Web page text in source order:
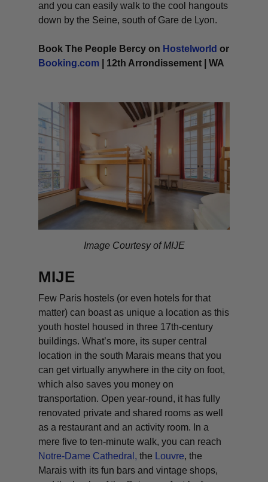
and you can easily walk to the cool hangouts
down by the Seine, south of Gare de Lyon.
Book The People Bercy on Hostelworld or
Booking.com | 12th Arrondissement | WA
Image Courtesy of MIJE
MIJE
Few Paris hostels (or even hotels for that
matter) can boast as unique a location as this
youth hostel housed in three 17th-century
buildings. What’s more, its super central
location in the south Marais means that you
can get virtually anywhere in the city on foot,
which also saves you money on
transportation. Open year-round, it has fully
renovated private and shared rooms as well
as a restaurant and an activity room. In a
mere five to ten-minute walk, you can reach
Notre-Dame Cathedral, the Louvre, the
Marais with its fun bars and vintage shops,